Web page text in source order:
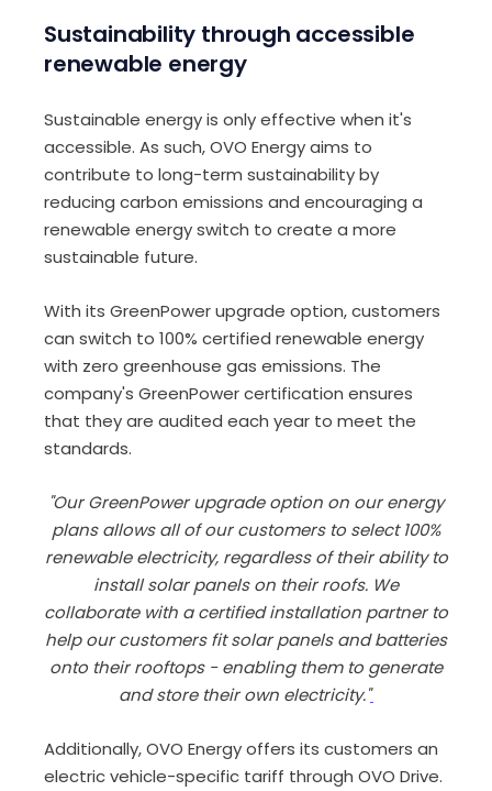
Sustainability through accessible
renewable energy
Sustainable energy is only effective when it's
accessible. As such, OVO Energy aims to
contribute to long-term sustainability by
reducing carbon emissions and encouraging a
renewable energy switch to create a more
sustainable future.
With its GreenPower upgrade option, customers
can switch to 100% certified renewable energy
with zero greenhouse gas emissions. The
company's GreenPower certification ensures
that they are audited each year to meet the
standards.
"Our GreenPower upgrade option on our energy
plans allows all of our customers to select 100%
renewable electricity, regardless of their ability to
install solar panels on their roofs. We
collaborate with a certified installation partner to
help our customers fit solar panels and batteries
onto their rooftops - enabling them to generate
and store their own electricity."
Additionally, OVO Energy offers its customers an
electric vehicle-specific tariff through OVO Drive.